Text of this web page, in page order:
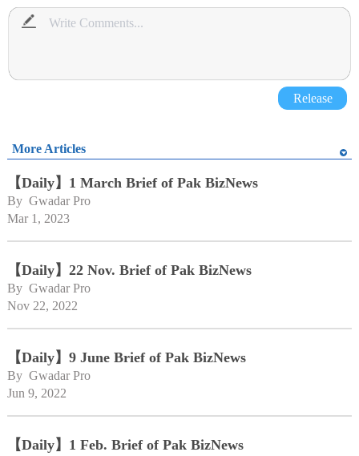
Release
More Articles
【Daily】1 March Brief of Pak BizNews
By Gwadar Pro
Mar 1, 2023
【Daily】22 Nov. Brief of Pak BizNews
By Gwadar Pro
Nov 22, 2022
【Daily】9 June Brief of Pak BizNews
By Gwadar Pro
Jun 9, 2022
【Daily】1 Feb. Brief of Pak BizNews